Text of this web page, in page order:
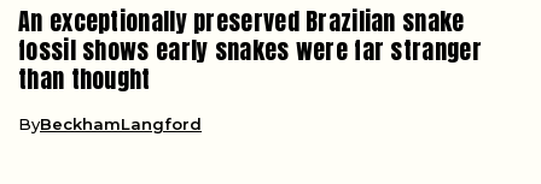
An exceptionally preserved Brazilian snake
fossil shows early snakes were far stranger
than thought
ByBeckhamLangford